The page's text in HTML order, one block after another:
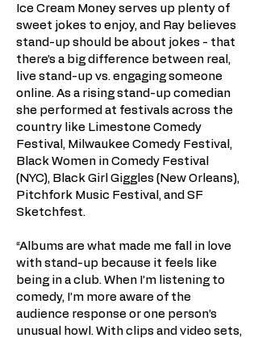
Ice Cream Money serves up plenty of
sweet jokes to enjoy, and Ray believes
stand-up should be about jokes - that
there’s a big difference between real,
live stand-up vs. engaging someone
online. As a rising stand-up comedian
she performed at festivals across the
country like Limestone Comedy
Festival, Milwaukee Comedy Festival,
Black Women in Comedy Festival
(NYC), Black Girl Giggles (New Orleans),
Pitchfork Music Festival, and SF
Sketchfest.
“Albums are what made me fall in love
with stand-up because it feels like
being in a club. When I’m listening to
comedy, I’m more aware of the
audience response or one person’s
unusual howl. With clips and video sets,